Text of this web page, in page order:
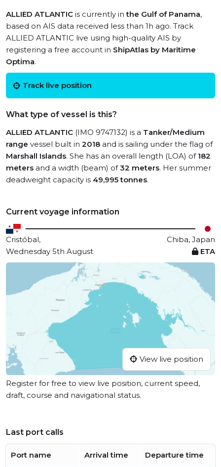
ALLIED ATLANTIC is currently inthe Gulf of Panama,
based on AIS data received less than 1h ago. Track
ALLIED ATLANTIC live using high-quality AIS by
registering a free account in ShipAtlas by Maritime
Optima.
Track live position
What type of vessel is this?
ALLIED ATLANTIC (IMO 9747132) is a Tanker/Medium
range vessel built in 2018 and is sailing under the flag of
Marshall Islands. She has an overall length (LOA) of 182
meters and a width (beam) of32 meters. Her summer
deadweight capacity is 49,995 tonnes.
Current voyage information
Cristóbal,
Chiba, Japan
Wednesday 5th August
ETA
View live position
Register for free to view live position, current speed,
draft, course and navigational status.
Last port calls
Port name Arrival time Departure time